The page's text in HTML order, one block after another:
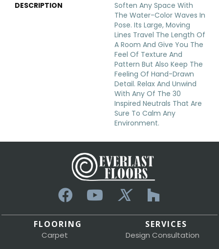
DESCRIPTION
Soften Any Space With
The Water-Color Waves In
Pose. Its Large, Moving
Lines Travel The Length Of
A Room And Give You The
Feel Of Texture And
Pattern But Also Keep The
Feeling Of Hand-Drawn
Detail. Relax And Unwind
With Any Of The 30
Inspired Neutrals That Are
Sure To Calm Any
Environment.
FLOORING
Carpet
SERVICES
Design Consultation